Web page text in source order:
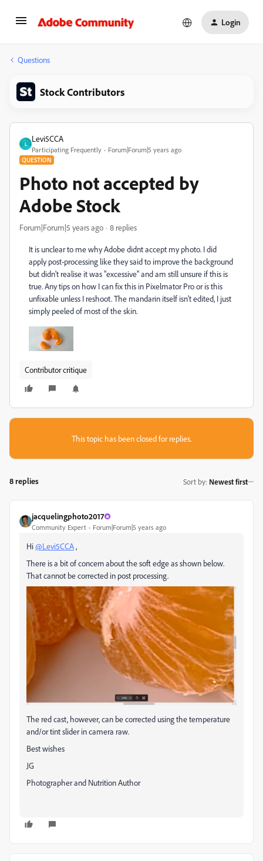
Login
Questions
Stock Contributors
L
Levi5CCA
Participating Frequently Forum|Forum|5 years ago
QUESTION
Photo not accepted by
Adobe Stock
Forum|Forum|5 years ago 8 replies
It is unclear to me why Adobe didnt accept my photo. I did
apply post-processing like they said to improve the background
but didn't realise it was "excessive" and am still unsure if this is
true. Any tips on how I can fix this in Pixelmator Pro or is this
unfixable unless I reshoot. The mandarin itself isn't edited, I just
simply peeled of most of the skin.
Contributor critique
This topic has been closed for replies.
8 replies Sort by: Newest first
jacquelingphoto2017
Community Expert Forum|Forum|5 years ago
Hi@Levi5CCA,
There is a bit of concern about the soft edge as shown below.
That cannot be corrected in post processing.
The red cast, however, can be corrected using the temperature
and/or tint slider in camera raw.
Best wishes
JG
Photographer and Nutrition Author